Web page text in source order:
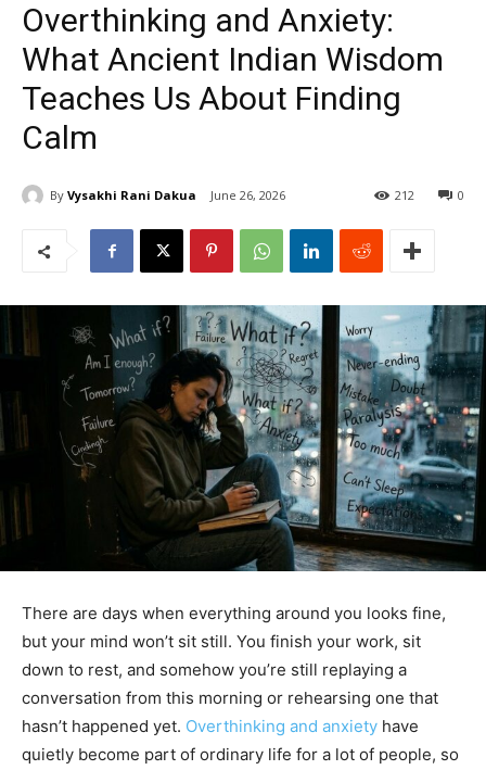
Overthinking and Anxiety:
What Ancient Indian Wisdom
Teaches Us About Finding
Calm
By Vysakhi Rani Dakua June 26, 2026 0
212
There are days when everything around you looks fine,
but your mind won’t sit still. You finish your work, sit
down to rest, and somehow you’re still replaying a
conversation from this morning or rehearsing one that
hasn’t happened yet. Overthinking and anxiety have
quietly become part of ordinary life for a lot of people, so